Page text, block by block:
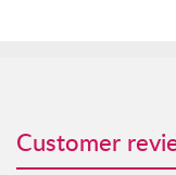
Customer